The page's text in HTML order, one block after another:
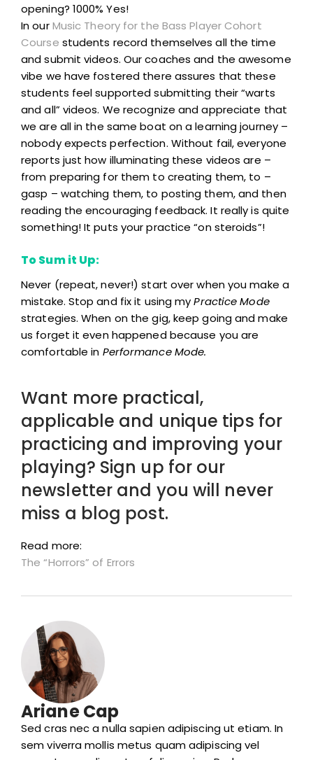
opening? 1000% Yes!
In ourMusic Theory for the Bass Player Cohort
Course students record themselves all the time
and submit videos. Our coaches and the awesome
vibe we have fostered there assures that these
students feel supported submitting their “warts
and all” videos. We recognize and appreciate that
we are all in the same boat on a learning journey –
nobody expects perfection. Without fail, everyone
reports just how illuminating these videos are –
from preparing for them to creating them, to –
gasp – watching them, to posting them, and then
reading the encouraging feedback. It really is quite
something! It puts your practice “on steroids”!
To Sum it Up:
Never (repeat, never!) start over when you make a
mistake. Stop and fix it using myPractice Mode
strategies. When on the gig, keep going and make
us forget it even happened because you are
comfortable in Performance Mode.
Want more practical,
applicable and unique tips for
practicing and improving your
playing? Sign up for our
newsletter and you will never
miss a blog post.
Read more:
The “Horrors” of Errors
Ariane Cap
Sed cras nec a nulla sapien adipiscing ut etiam. In
sem viverra mollis metus quam adipiscing vel